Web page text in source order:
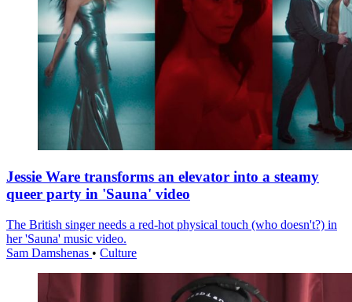
Jessie Ware transforms an elevator into a steamy
queer party in 'Sauna' video
The British singer needs a red-hot physical touch (who doesn't?) in
her 'Sauna' music video.
Sam Damshenas • Culture